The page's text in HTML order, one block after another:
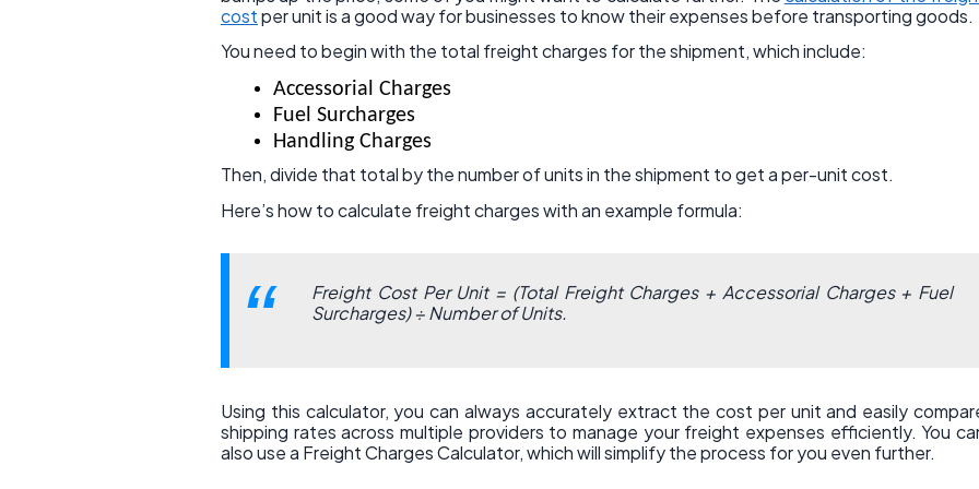
costper unit is a good way for businesses to know their expenses before transporting goods.
You need to begin with the total freight charges for the shipment, which include:
Accessorial Charges
Fuel Surcharges
Handling Charges
Then, divide that total by the number of units in the shipment to get a per-unit cost.
Here’s how to calculate freight charges with an example formula:
Freight Cost Per Unit = (Total Freight Charges + Accessorial Charges + Fuel
Surcharges) ÷ Number of Units.
Using this calculator, you can always accurately extract the cost per unit and easily
shipping rates across multiple providers to manage your freight expenses efficiently. You
also use a Freight Charges Calculator, which will simplify the process for you even further.